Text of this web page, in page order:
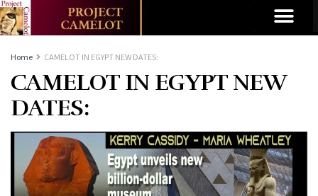
Home CAMELOT IN EGYPT NEW DATES:
CAMELOT IN EGYPT NEW
DATES: